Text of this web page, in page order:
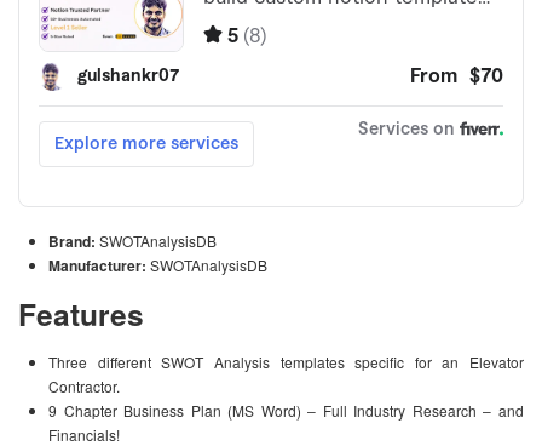
Brand: SWOTAnalysisDB
Manufacturer: SWOTAnalysisDB
Features
Three different SWOT Analysis templates specific for an Elevator
Contractor.
9 Chapter Business Plan (MS Word) – Full Industry Research – and
Financials!